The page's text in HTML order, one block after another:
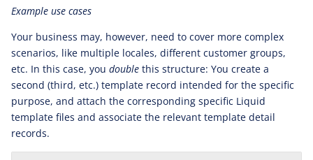
Example use cases
Your business may, however, need to cover more complex
scenarios, like multiple locales, different customer groups,
etc. In this case, you double this structure: You create a
second (third, etc.) template record intended for the specific
purpose, and attach the corresponding specific Liquid
template files and associate the relevant template detail
records.